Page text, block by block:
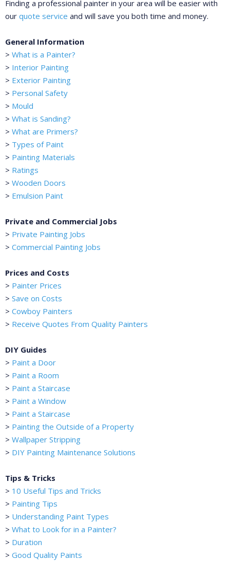
Finding a professional painter in your area will be easier with
our quote service and will save you both time and money.
General Information
> What is a Painter?
> Interior Painting
> Exterior Painting
> Personal Safety
> Mould
> What is Sanding?
> What are Primers?
> Types of Paint
> Painting Materials
> Ratings
> Wooden Doors
> Emulsion Paint
Private and Commercial Jobs
> Private Painting Jobs
> Commercial Painting Jobs
Prices and Costs
> Painter Prices
> Save on Costs
> Cowboy Painters
> Receive Quotes From Quality Painters
DIY Guides
> Paint a Door
> Paint a Room
> Paint a Staircase
> Paint a Window
> Paint a Staircase
> Painting the Outside of a Property
> Wallpaper Stripping
> DIY Painting Maintenance Solutions
Tips & Tricks
> 10 Useful Tips and Tricks
> Painting Tips
> Understanding Paint Types
> What to Look for in a Painter?
> Duration
> Good Quality Paints